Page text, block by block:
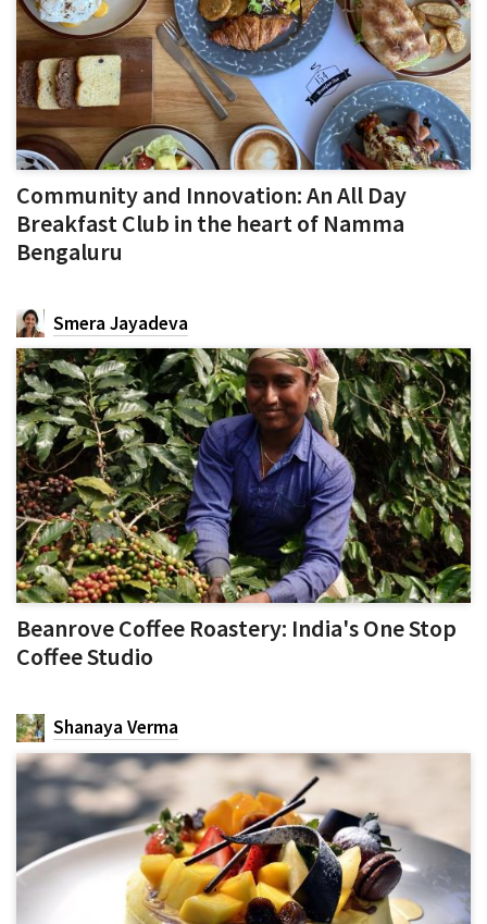
Community and Innovation: An All Day
Breakfast Club in the heart of Namma
Bengaluru
Smera Jayadeva
Beanrove Coffee Roastery: India's One Stop
Coffee Studio
Shanaya Verma